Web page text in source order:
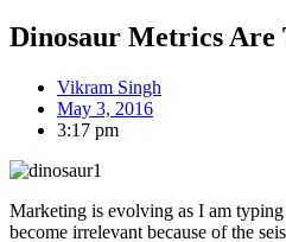
Dinosaur Metrics Are
Vikram Singh
May 3, 2016
3:17 pm
Marketing is evolving as I am typing
become irrelevant because of the